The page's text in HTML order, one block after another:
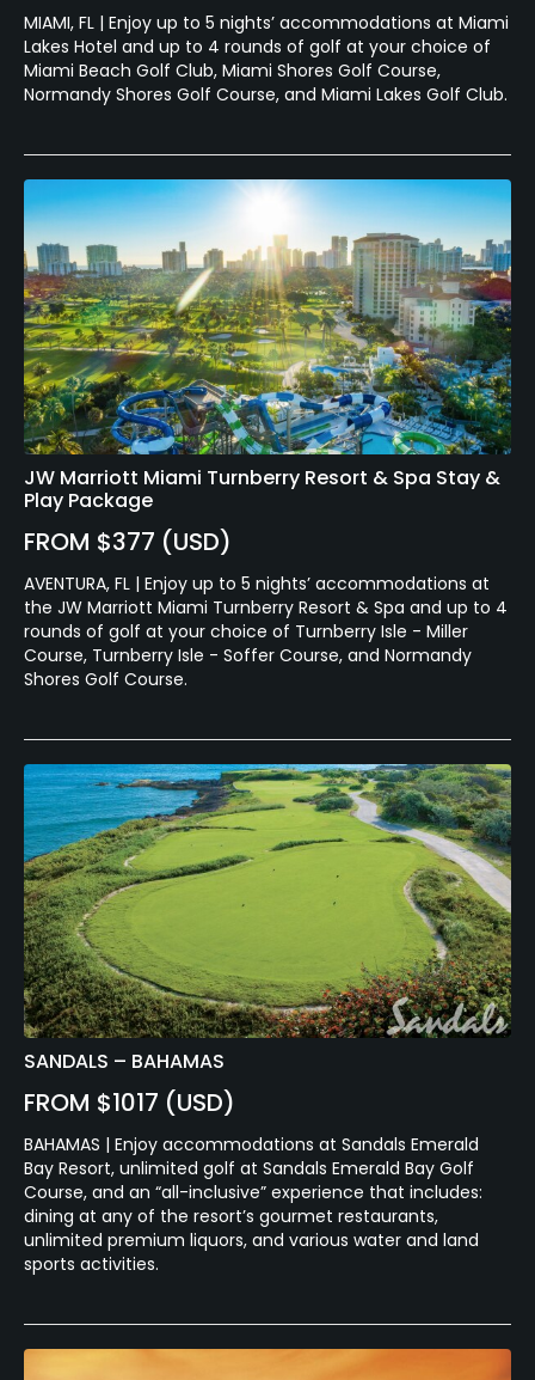
MIAMI, FL | Enjoy up to 5 nights’ accommodations at Miami
Lakes Hotel and up to 4 rounds of golf at your choice of
Miami Beach Golf Club, Miami Shores Golf Course,
Normandy Shores Golf Course, and Miami Lakes Golf Club.
JW Marriott Miami Turnberry Resort & Spa Stay &
Play Package
FROM $377 (USD)
AVENTURA, FL | Enjoy up to 5 nights’ accommodations at
the JW Marriott Miami Turnberry Resort & Spa and up to 4
rounds of golf at your choice of Turnberry Isle - Miller
Course, Turnberry Isle - Soffer Course, and Normandy
Shores Golf Course.
SANDALS – BAHAMAS
FROM $1017 (USD)
BAHAMAS | Enjoy accommodations at Sandals Emerald
Bay Resort, unlimited golf at Sandals Emerald Bay Golf
Course, and an “all-inclusive” experience that includes:
dining at any of the resort’s gourmet restaurants,
unlimited premium liquors, and various water and land
sports activities.